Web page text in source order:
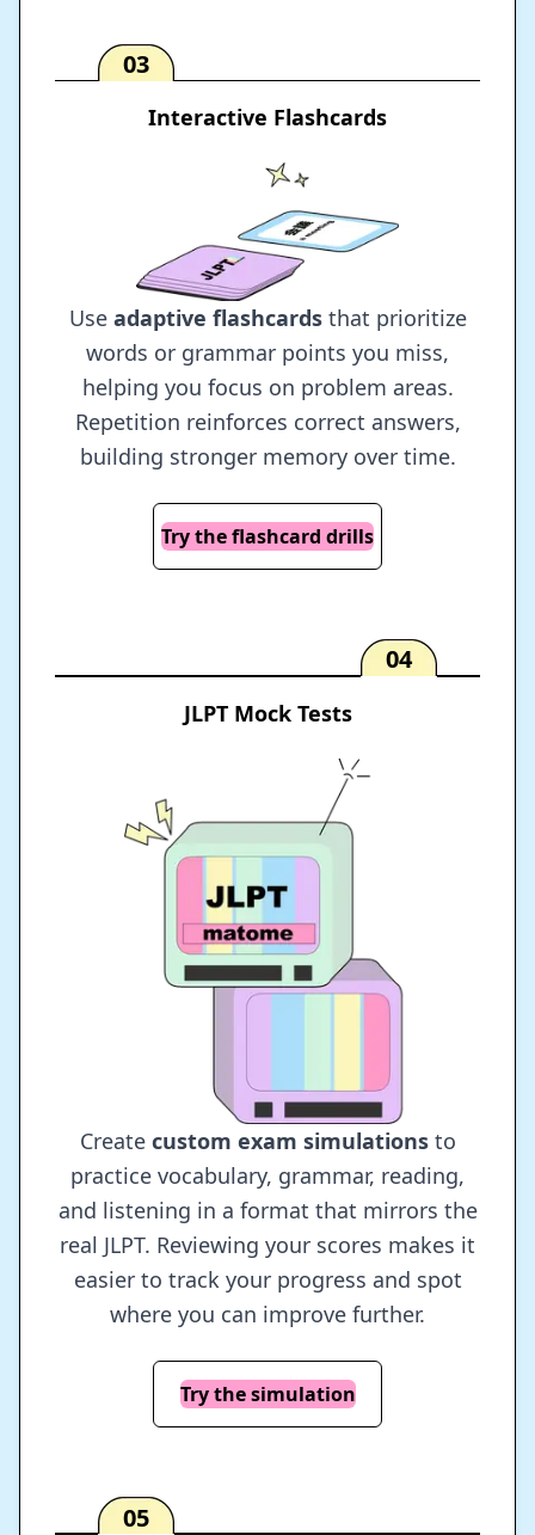
03
Interactive Flashcards
Use adaptive flashcardsthat prioritize
words or grammar points you miss,
helping you focus on problem areas.
Repetition reinforces correct answers,
building stronger memory over time.
Try the flashcard drills
04
JLPT Mock Tests
Create custom exam simulationsto
practice vocabulary, grammar, reading,
and listening in a format that mirrors the
real JLPT. Reviewing your scores makes it
easier to track your progress and spot
where you can improve further.
Try the simulation
05